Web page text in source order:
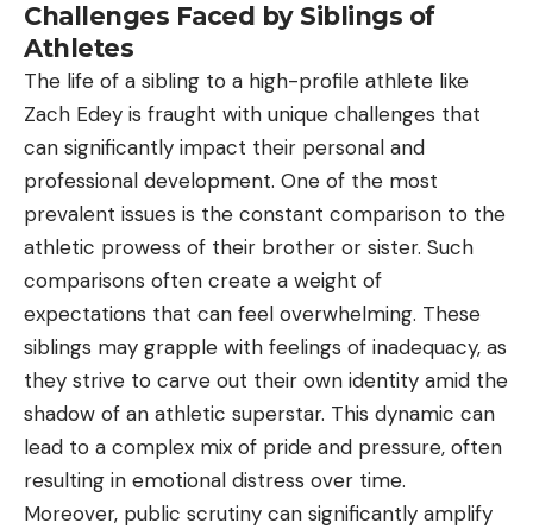
Challenges Faced by Siblings of
Athletes
The life of a sibling to a high-profile athlete like
Zach Edey is fraught with unique challenges that
can significantly impact their personal and
professional development. One of the most
prevalent issues is the constant comparison to the
athletic prowess of their brother or sister. Such
comparisons often create a weight of
expectations that can feel overwhelming. These
siblings may grapple with feelings of inadequacy, as
they strive to carve out their own identity amid the
shadow of an athletic superstar. This dynamic can
lead to a complex mix of pride and pressure, often
resulting in emotional distress over time.
Moreover, public scrutiny can significantly amplify